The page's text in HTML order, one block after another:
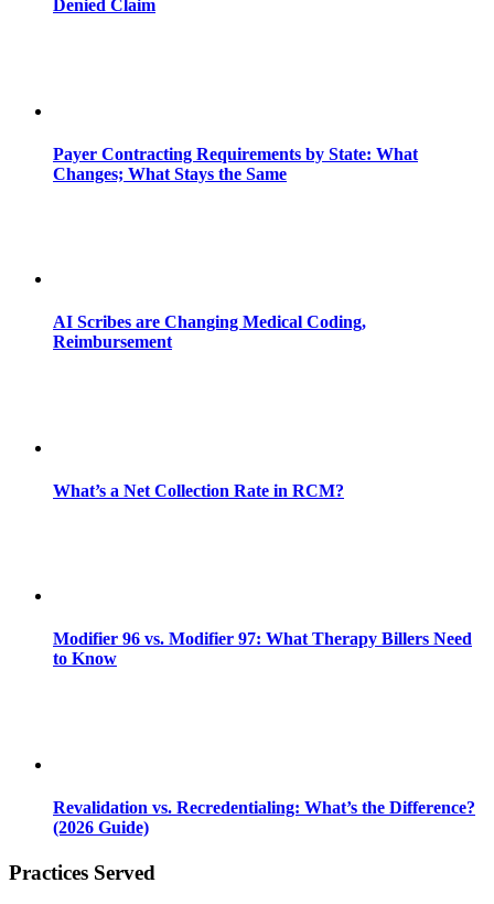
Denied Claim
Payer Contracting Requirements by State: What
Changes; What Stays the Same
AI Scribes are Changing Medical Coding,
Reimbursement
What’s a Net Collection Rate in RCM?
Modifier 96 vs. Modifier 97: What Therapy Billers Need
to Know
Revalidation vs. Recredentialing: What’s the Difference?
(2026 Guide)
Practices Served